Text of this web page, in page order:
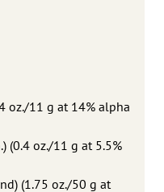
oz./11 g at 14% alpha
(0.4 oz./11 g at 5.5%
(1.75 oz./50 g at